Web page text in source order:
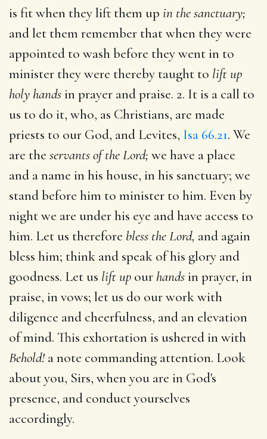
is fit when they lift them up in the sanctuary;
and let them remember that when they were
appointed to wash before they went in to
minister they were thereby taught to lift up
holy handsin prayer and praise. 2. It is a call to
us to do it, who, as Christians, are made
priests to our God, and Levites, Isa 66.21. We
are the servants of the Lord; we have a place
and a name in his house, in his sanctuary; we
stand before him to minister to him. Even by
night we are under his eye and have access to
him. Let us therefore bless the Lord, and again
bless him; think and speak of his glory and
goodness. Let us lift up our handsin prayer, in
praise, in vows; let us do our work with
diligence and cheerfulness, and an elevation
of mind. This exhortation is ushered in with
Behold!a note commanding attention. Look
about you, Sirs, when you are in God's
presence, and conduct yourselves
accordingly.